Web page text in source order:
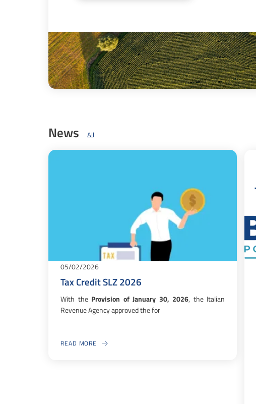
News All
05/02/2026
Tax Credit SLZ 2026
With the Provision of January 30, 2026, the Italian
Revenue Agency approved the for
READ MORE
ABOUT TAX CREDIT SLZ 2026